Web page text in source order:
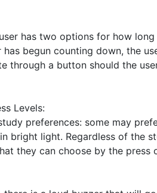
has two options for how
has begun counting down, the
through a button should the
Levels:
preferences: some may
bright light. Regardless of the
they can choose by the press